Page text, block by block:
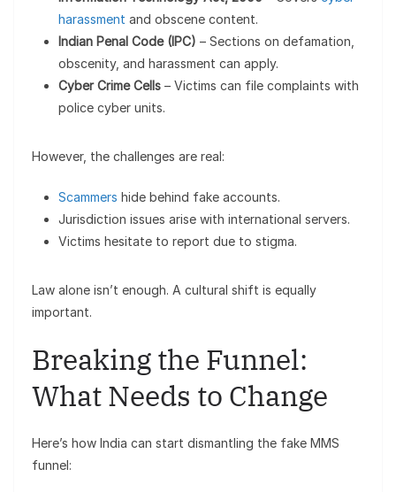
harassment and obscene content.
Indian Penal Code (IPC) – Sections on defamation,
obscenity, and harassment can apply.
Cyber Crime Cells – Victims can file complaints with
police cyber units.
However, the challenges are real:
Scammers hide behind fake accounts.
Jurisdiction issues arise with international servers.
Victims hesitate to report due to stigma.
Law alone isn’t enough. A cultural shift is equally
important.
Breaking the Funnel:
What Needs to Change
Here’s how India can start dismantling the fake MMS
funnel: